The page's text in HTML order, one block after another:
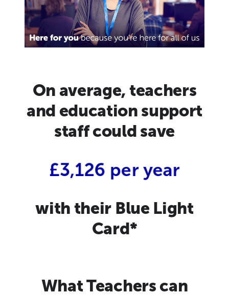
On average, teachers
and education support
staff could save
£3,126 per year
with their Blue Light
Card*
What Teachers can